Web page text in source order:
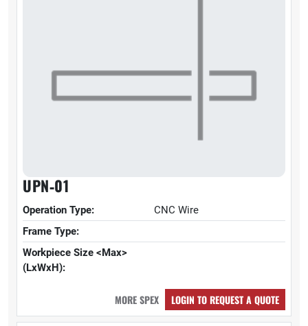
UPN‑01
Operation Type:
CNC Wire
Frame Type:
Workpiece Size <Max>
(LxWxH):
MORE SPEX LOGIN TO REQUEST A QUOTE